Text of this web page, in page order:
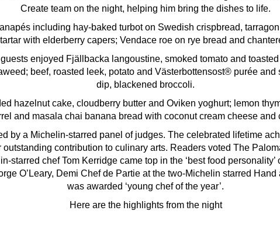
Create team on the night, helping him bring the dishes to life.
including hay-baked turbot on Swedish crispbread,
with elderberry capers; Vendace roe on rye bread and
enjoyed Fjällbacka langoustine, smoked tomato and
beef, roasted leek, potato and Västerbottensost® purée and
dip, blackened broccoli.
hazelnut cake, cloudberry butter and Oviken yoghurt; lemon
and masala chai banana bread with coconut cream cheese and
by a Michelin-starred panel of judges. The celebrated lifetime
outstanding contribution to culinary arts. Readers voted The
starred chef Tom Kerridge came top in the ‘best food
O’Leary, Demi Chef de Partie at the two-Michelin starred
was awarded ‘young chef of the year’.
Here are the highlights from the night